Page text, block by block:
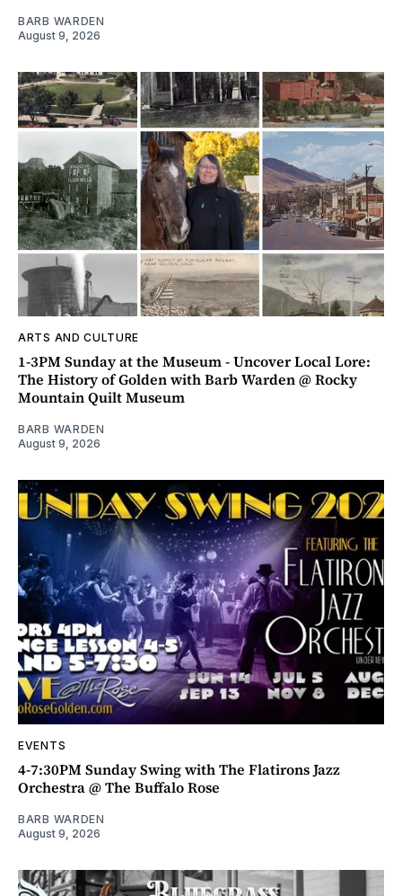
BARB WARDEN
August 9, 2026
ARTS AND CULTURE
1-3PM Sunday at the Museum - Uncover Local Lore:
The History of Golden with Barb Warden @ Rocky
Mountain Quilt Museum
BARB WARDEN
August 9, 2026
EVENTS
4-7:30PM Sunday Swing with The Flatirons Jazz
Orchestra @ The Buffalo Rose
BARB WARDEN
August 9, 2026